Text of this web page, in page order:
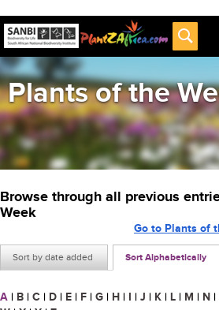
Plants of the
Browse through all previous
Week
Sort by date added Sort Alphabetically
Go to Plants of
A | B | C | D | E | F | G | H | I | J | K | L | M | N |